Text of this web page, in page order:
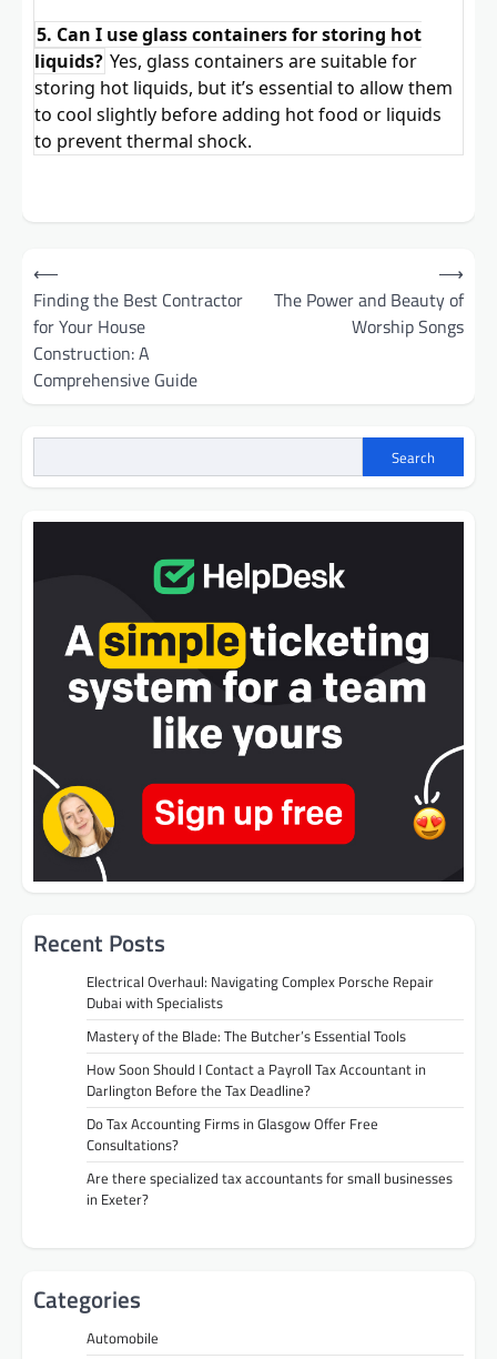
5. Can I use glass containers for storing hot
liquids? Yes, glass containers are suitable for
storing hot liquids, but it’s essential to allow them
to cool slightly before adding hot food or liquids
to prevent thermal shock.
Post
navigation
⟵
Finding the Best Contractor
for Your House
Construction: A
Comprehensive Guide
The Power and Beauty of
Worship Songs
⟶
Search
Recent Posts
Electrical Overhaul: Navigating Complex Porsche Repair
Dubai with Specialists
Mastery of the Blade: The Butcher’s Essential Tools
How Soon Should I Contact a Payroll Tax Accountant in
Darlington Before the Tax Deadline?
Do Tax Accounting Firms in Glasgow Offer Free
Consultations?
Are there specialized tax accountants for small businesses
in Exeter?
Categories
Automobile